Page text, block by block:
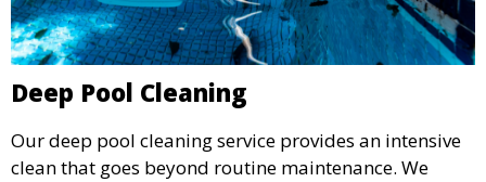
Deep Pool Cleaning
Our deep pool cleaning service provides an intensive
clean that goes beyond routine maintenance. We